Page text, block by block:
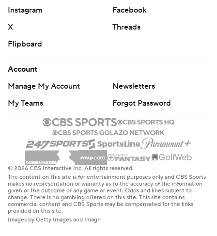
Instagram
Facebook
X
Threads
Flipboard
Account
Manage My Account
Newsletters
My Teams
Forgot Password
© 2026 CBS Interactive Inc. All rights reserved.
The content on this site is for entertainment purposes only and CBS Sports
makes no representation or warranty as to the accuracy of the information
given or the outcome of any game or event. Odds and lines subject to
change. There is no gambling offered on this site. This site contains
commercial content and CBS Sports may be compensated for the links
provided on this site.
Images by Getty Images and Imagn